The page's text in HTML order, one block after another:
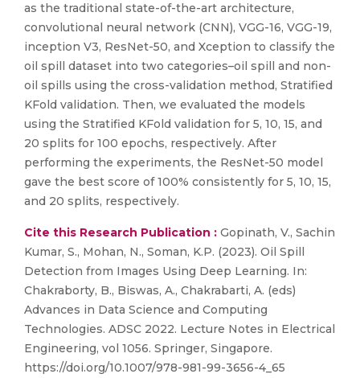
as the traditional state-of-the-art architecture,
convolutional neural network (CNN), VGG-16, VGG-19,
inception V3, ResNet-50, and Xception to classify the
oil spill dataset into two categories–oil spill and non-
oil spills using the cross-validation method, Stratified
KFold validation. Then, we evaluated the models
using the Stratified KFold validation for 5, 10, 15, and
20 splits for 100 epochs, respectively. After
performing the experiments, the ResNet-50 model
gave the best score of 100% consistently for 5, 10, 15,
and 20 splits, respectively.
Cite this Research Publication : Gopinath, V., Sachin
Kumar, S., Mohan, N., Soman, K.P. (2023). Oil Spill
Detection from Images Using Deep Learning. In:
Chakraborty, B., Biswas, A., Chakrabarti, A. (eds)
Advances in Data Science and Computing
Technologies. ADSC 2022. Lecture Notes in Electrical
Engineering, vol 1056. Springer, Singapore.
https://doi.org/10.1007/978-981-99-3656-4_65